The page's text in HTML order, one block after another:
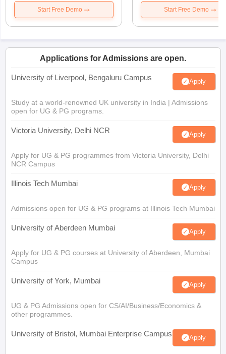
Start Free Demo Start Free Demo
Applications for Admissions are open.
University of Liverpool, Bengaluru Campus Apply
Study at a world-renowned UK university in India | Admissions
open for UG & PG programs.
Victoria University, Delhi NCR Apply
Apply for UG & PG programmes from Victoria University, Delhi
NCR Campus
Illinois Tech Mumbai Apply
Admissions open for UG & PG programs at Illinois Tech Mumbai
University of Aberdeen Mumbai Apply
Apply for UG & PG courses at University of Aberdeen, Mumbai
Campus
University of York, Mumbai Apply
UG & PG Admissions open for CS/AI/Business/Economics &
other programmes.
University of Bristol, Mumbai Enterprise Campus Apply